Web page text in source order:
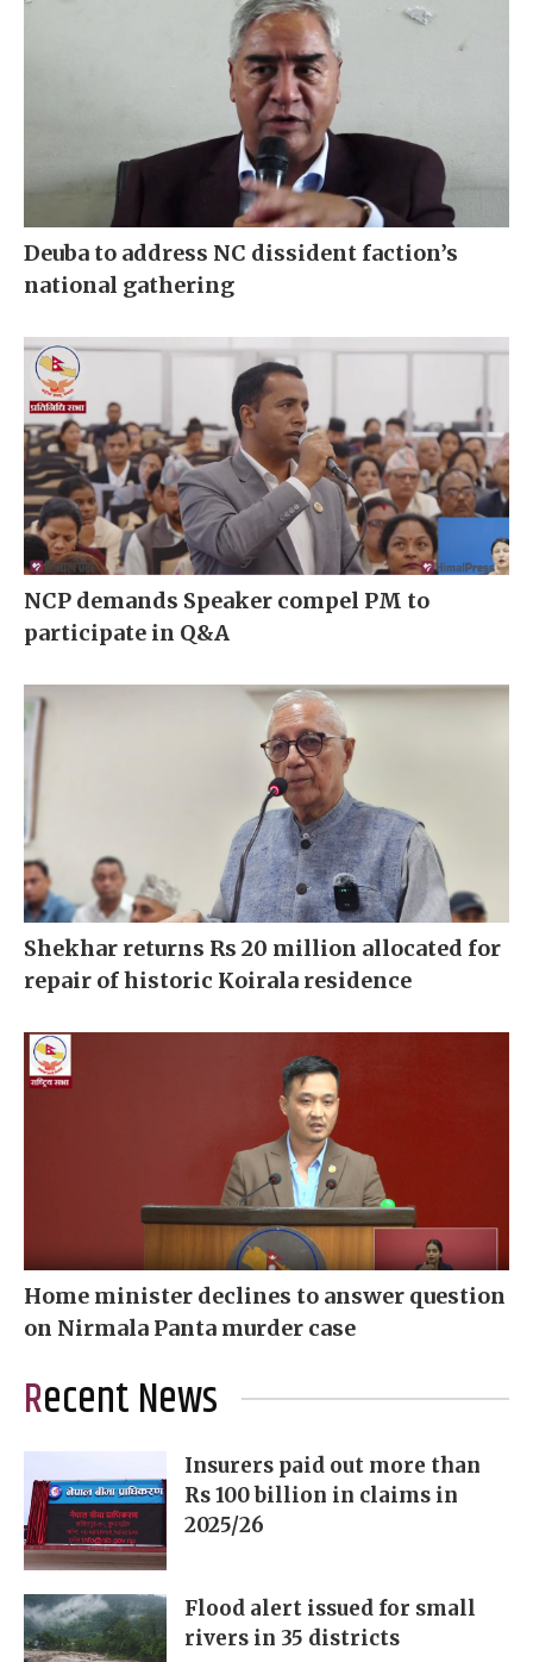
Deuba to address NC dissident faction’s
national gathering
NCP demands Speaker compel PM to
participate in Q&A
Shekhar returns Rs 20 million allocated for
repair of historic Koirala residence
Home minister declines to answer question
on Nirmala Panta murder case
Recent News
Insurers paid out more than
Rs 100 billion in claims in
2025/26
Flood alert issued for small
rivers in 35 districts